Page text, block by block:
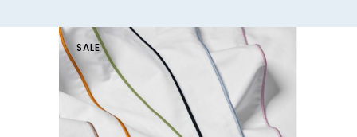
SALE